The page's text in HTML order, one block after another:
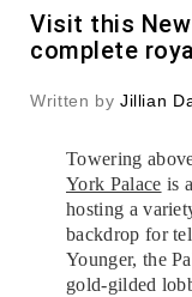
Visit this
complete
Written by Jillian
Towering
York Palace is
hosting a
backdrop for
Younger, the
gold-gilded